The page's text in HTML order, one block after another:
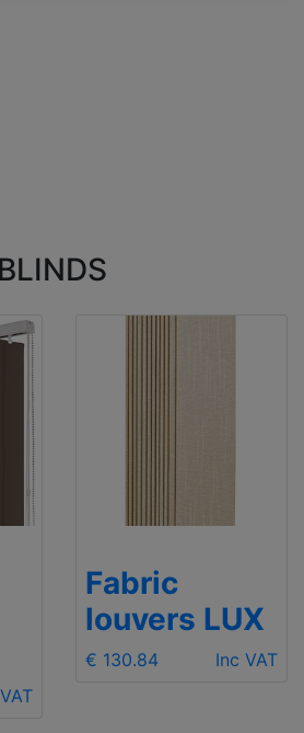
Fabric
louvers LUX
€ 130.84 Inc VAT